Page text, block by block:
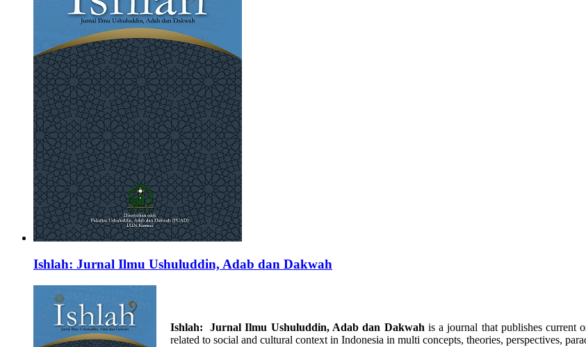
Ishlah: Jurnal Ilmu Ushuluddin, Adab dan Dakwah
Ishlah: Jurnal Ilmu Ushuluddin, Adab dan Dakwah is a journal that publishes current
related to social and cultural context in Indonesia in multi concepts, theories, perspectives,